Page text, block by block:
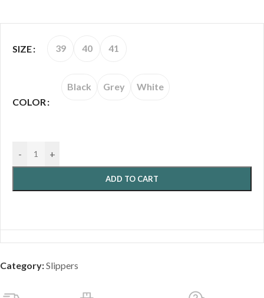
SIZE 39 40 41
COLOR
Black Grey White
- +
ADD TO CART
Category:Slippers